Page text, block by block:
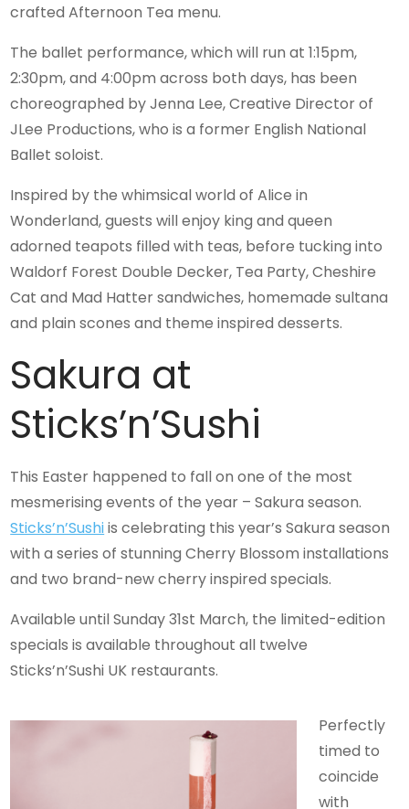
crafted Afternoon Tea menu.
The ballet performance, which will run at 1:15pm,
2:30pm, and 4:00pm across both days, has been
choreographed by Jenna Lee, Creative Director of
JLee Productions, who is a former English National
Ballet soloist.
Inspired by the whimsical world of Alice in
Wonderland, guests will enjoy king and queen
adorned teapots filled with teas, before tucking into
Waldorf Forest Double Decker, Tea Party, Cheshire
Cat and Mad Hatter sandwiches, homemade sultana
and plain scones and theme inspired desserts.
Sakura at
Sticks’n’Sushi
This Easter happened to fall on one of the most
mesmerising events of the year – Sakura season.
Sticks’n’Sushiis celebrating this year’s Sakura season
with a series of stunning Cherry Blossom installations
and two brand-new cherry inspired specials.
Available until Sunday 31st March, the limited-edition
specials is available throughout all twelve
Sticks’n’Sushi UK restaurants.
Perfectly
timed to
coincide
with